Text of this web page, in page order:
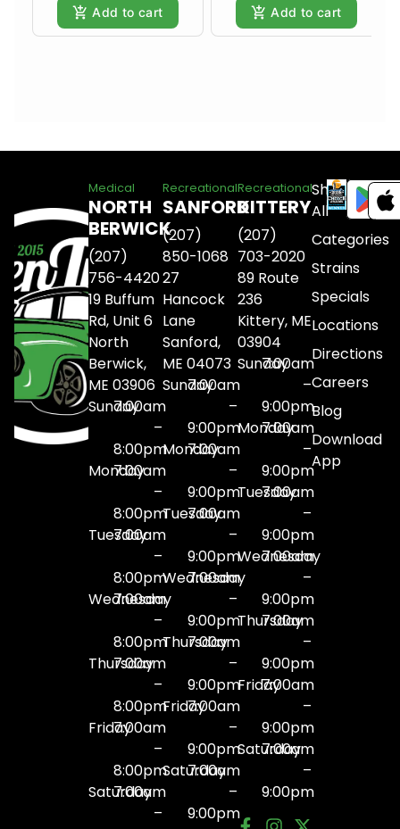
Add to cart Add to cart
Medical
NORTH
BERWICK
(207)
756-4420
19 Buffum
Rd, Unit 6
North
Berwick,
ME 03906
Sunday7:00am
–
8:00pm
Monday
7:00am
–
8:00pm
Tuesday
7:00am
–
8:00pm
Wednesday
7:00am
–
8:00pm
Thursday
7:00am
–
8:00pm
Friday7:00am
–
8:00pm
Saturday
7:00am
–
Recreational
SANFORD
(207)
850-1068
27
Hancock
Lane
Sanford,
ME 04073
Sunday7:00am
–
9:00pm
Monday
7:00am
–
9:00pm
Tuesday
7:00am
–
9:00pm
Wednesday
7:00am
–
9:00pm
Thursday
7:00am
–
9:00pm
Friday7:00am
–
9:00pm
Saturday
7:00am
–
9:00pm
Recreational
KITTERY
(207)
703-2020
89 Route
236
Kittery, ME
03904
Sunday7:00am
–
9:00pm
Monday
7:00am
–
9:00pm
Tuesday
7:00am
–
9:00pm
Wednesday
7:00am
–
9:00pm
Thursday
7:00am
–
9:00pm
Friday7:00am
–
9:00pm
Saturday
7:00am
–
9:00pm
Shop
All
Categories
Strains
Specials
Locations
Directions
Careers
Blog
Download
App